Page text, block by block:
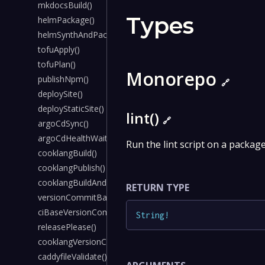
mkdocsBuild()
helmPackage()
helmSynthAndPackage()
tofuApply()
tofuPlan()
publishNpm()
deploySite()
deployStaticSite()
argoCdSync()
argoCdHealthWait()
cooklangBuild()
cooklangPublish()
cooklangBuildAndPublish()
versionCommitBack()
ciBaseVersionCommitBack()
releasePlease()
cooklangVersionCommitBack()
caddyfileValidate()
Types
Monorepo 🔗
lint() 🔗
Run the lint script on a
RETURN TYPE
String!